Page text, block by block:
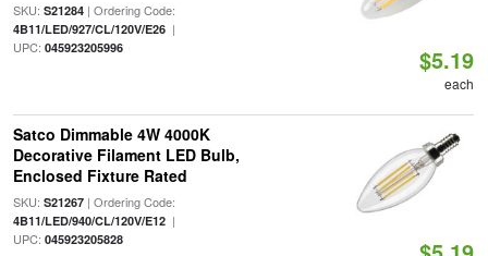
SKU: S21284| Ordering Code:
4B11/LED/927/CL/120V/E26|
UPC: 045923205996 $5.19
each
Satco Dimmable 4W 4000K
Decorative Filament LED Bulb,
Enclosed Fixture Rated
SKU: S21267| Ordering Code:
4B11/LED/940/CL/120V/E12|
UPC: 045923205828